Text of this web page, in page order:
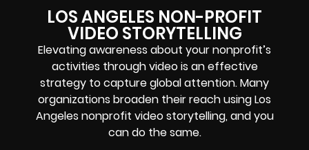
LOS ANGELES NON-PROFIT
VIDEO STORYTELLING
Elevating awareness about your nonprofit’s
activities through video is an effective
strategy to capture global attention. Many
organizations broaden their reach using Los
Angeles nonprofit video storytelling, and you
can do the same.